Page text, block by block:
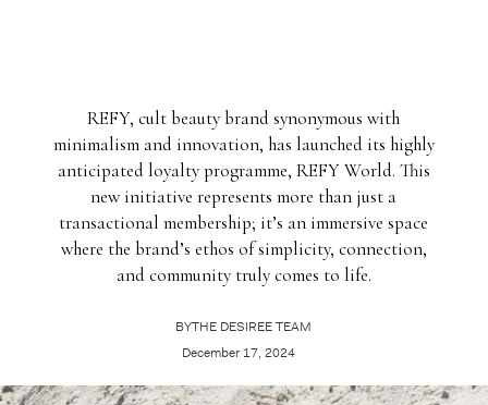
REFY, cult beauty brand synonymous with
minimalism and innovation, has launched its highly
anticipated loyalty programme, REFY World. This
new initiative represents more than just a
transactional membership; it’s an immersive space
where the brand’s ethos of simplicity, connection,
and community truly comes to life.
BYTHE DESIREE TEAM
December 17, 2024